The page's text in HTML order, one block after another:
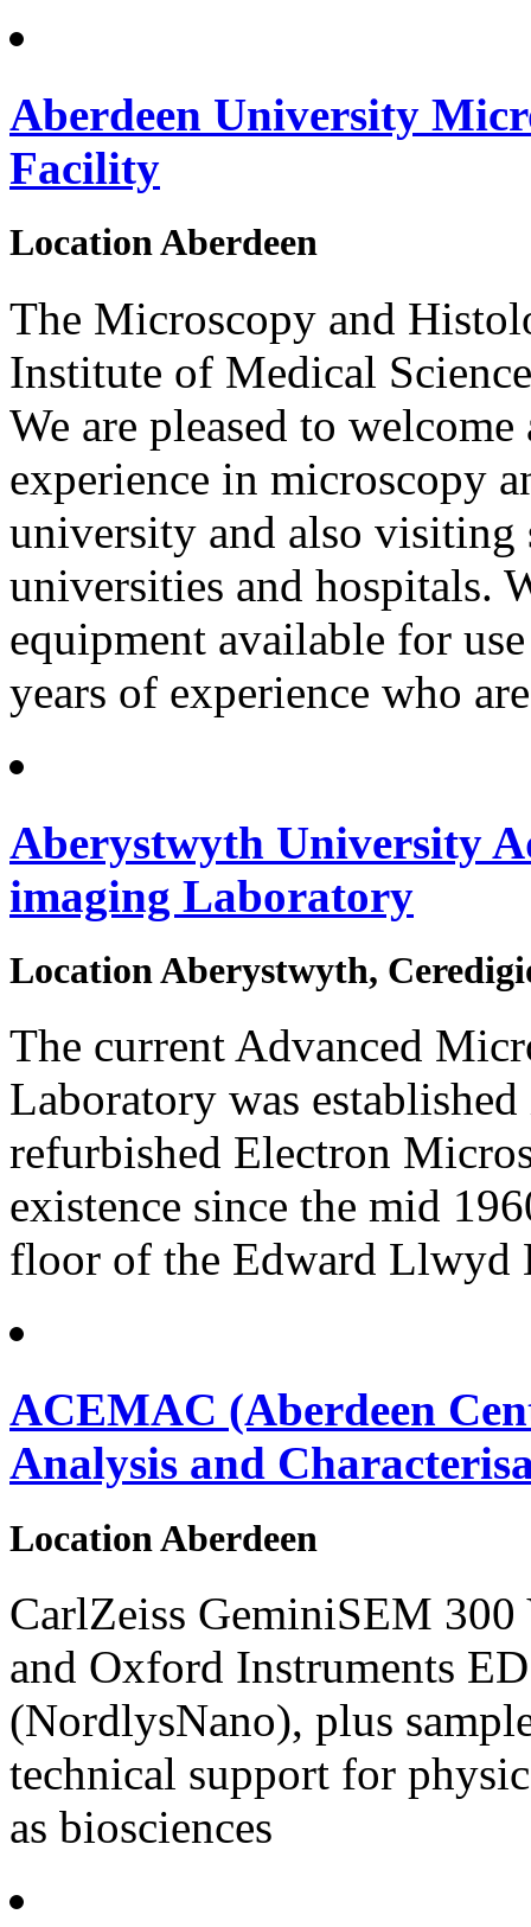
Aberdeen University
Facility
LocationAberdeen
The Microscopy and
Institute of Medical
We are pleased to
experience in microscopy
university and also visiting
universities and hospitals.
equipment available for
years of experience who
Aberystwyth University
imaging Laboratory
LocationAberystwyth,
The current Advanced
Laboratory was
refurbished Electron
existence since the mid
floor of the Edward Llwyd
ACEMAC (Aberdeen
Analysis and
LocationAberdeen
CarlZeiss GeminiSEM
and Oxford Instruments
(NordlysNano), plus
technical support for
as biosciences